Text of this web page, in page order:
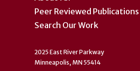
Peer Reviewed Publications
Search Our Work
2025 East River Parkway
Minneapolis, MN 55414